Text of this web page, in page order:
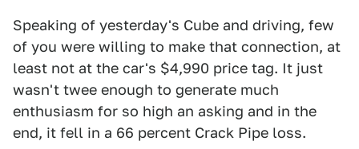
Speaking of yesterday's Cube and driving, few
of you were willing to make that connection, at
least not at the car's $4,990 price tag. It just
wasn't twee enough to generate much
enthusiasm for so high an asking and in the
end, it fell in a 66 percent Crack Pipe loss.